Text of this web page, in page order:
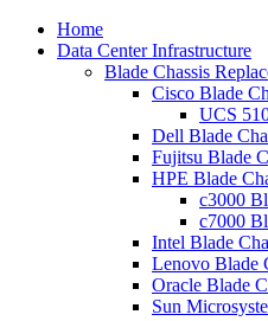
Home
Data Center Infrastructure
Blade Chassis
Cisco Blade
UCS
Dell Blade
Fujitsu Blade
HPE Blade
c3000
c7000
Intel Blade
Lenovo Blade
Oracle Blade
Sun